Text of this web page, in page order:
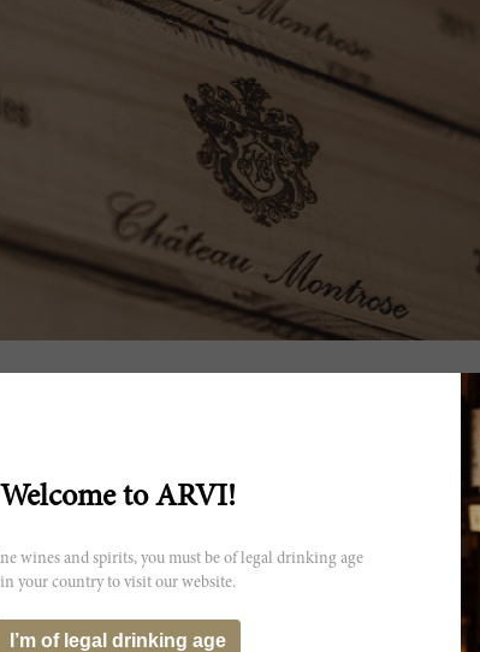
Welcome to ARVI!
wines and spirits, you must be of legal drinking age
in your country to visit our website.
I’m of legal drinking age